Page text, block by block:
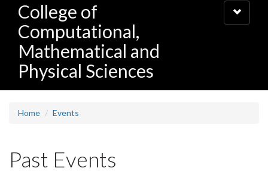
College of
Computational,
Mathematical and
Physical Sciences
Toggle
navigation
Home Events
Past Events